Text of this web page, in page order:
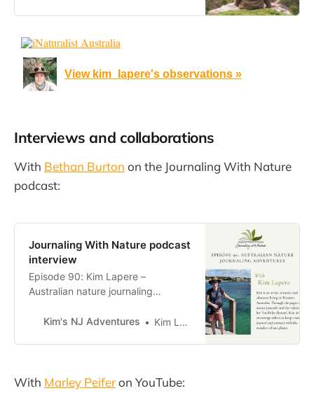
part of his hobby of making planes
and flying them and
View kim_lapere's observations »
Interviews and collaborations
With Bethan Burton on the Journaling With Nature
podcast:
Journaling With Nature podcast
interview
Episode 90: Kim Lapere –
Australian nature journaling
NatureKim is an artist, scientist and
her YouTube channel, Kim aims to
Kim's NJ Adventures Kim Lapere
With Marley Peiferon YouTube: